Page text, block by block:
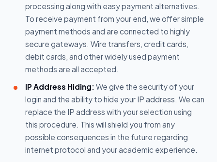
processing along with easy payment alternatives.
To receive payment from your end, we offer simple
payment methods and are connected to highly
secure gateways. Wire transfers, credit cards,
debit cards, and other widely used payment
methods are all accepted.
IP Address Hiding: We give the security of your
login and the ability to hide your IP address. We can
replace the IP address with your selection using
this procedure. This will shield you from any
possible consequences in the future regarding
internet protocol and your academic experience.